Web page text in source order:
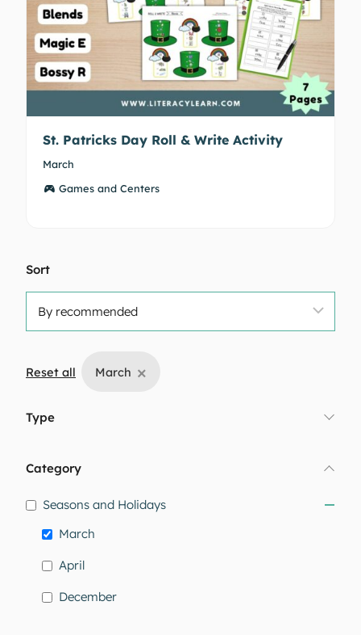
St. Patricks Day Roll & Write Activity
March
Games and Centers
Sort
Reset all March ×
Type
Category
Seasons and Holidays
March
April
December